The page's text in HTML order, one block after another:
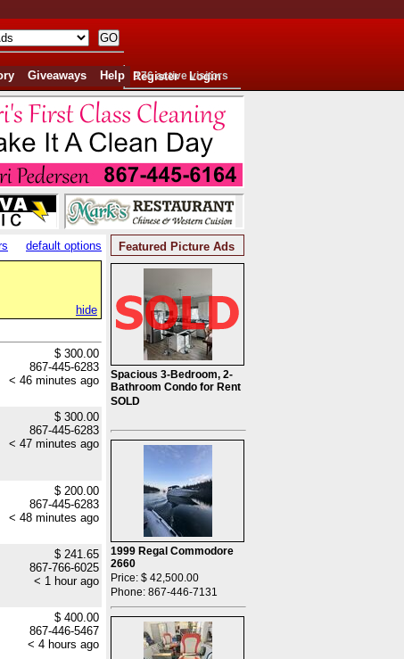
Register Login
Giveaways Help 176 active visitors
default options
hide
$ 300.00
867-445-6283
< 46 minutes ago
$ 300.00
867-445-6283
< 47 minutes ago
$ 200.00
867-445-6283
< 48 minutes ago
$ 241.65
867-766-6025
< 1 hour ago
$ 400.00
867-446-5467
< 4 hours ago
Featured Picture Ads
Spacious 3-Bedroom, 2-
Bathroom Condo for Rent
SOLD
1999 Regal Commodore
2660
Price: $ 42,500.00
Phone: 867-446-7131